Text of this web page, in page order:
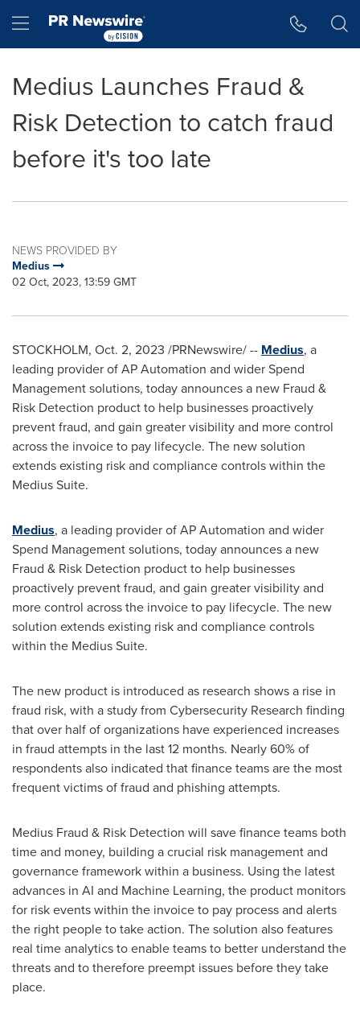
Hamburger menu
Medius Launches Fraud &
Risk Detection to catch fraud
before it's too late
NEWS PROVIDED BY
Medius
02 Oct, 2023, 13:59 GMT
STOCKHOLM, Oct. 2, 2023 /PRNewswire/ -- Medius, a
leading provider of AP Automation and wider Spend
Management solutions, today announces a new Fraud &
Risk Detection product to help businesses proactively
prevent fraud, and gain greater visibility and more control
across the invoice to pay lifecycle. The new solution
extends existing risk and compliance controls within the
Medius Suite.
Medius, a leading provider of AP Automation and wider
Spend Management solutions, today announces a new
Fraud & Risk Detection product to help businesses
proactively prevent fraud, and gain greater visibility and
more control across the invoice to pay lifecycle. The new
solution extends existing risk and compliance controls
within the Medius Suite.
The new product is introduced as research shows a rise in
fraud risk, with a study from Cybersecurity Research finding
that over half of organizations have experienced increases
in fraud attempts in the last 12 months. Nearly 60% of
respondents also indicated that finance teams are the most
frequent victims of fraud and phishing attempts.
Medius Fraud & Risk Detection will save finance teams both
time and money, building a crucial risk management and
governance framework within a business. Using the latest
advances in AI and Machine Learning, the product monitors
for risk events within the invoice to pay process and alerts
the right people to take action. The solution also features
real time analytics to enable teams to better understand the
threats and to therefore preempt issues before they take
place.